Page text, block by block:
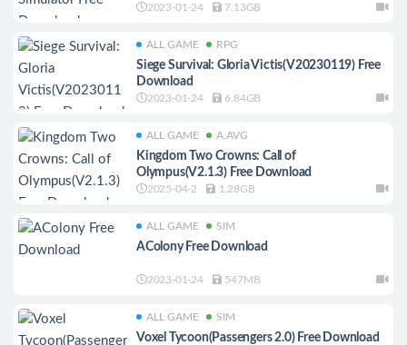
2023-01-24 7.13GB
ALL GAME RPG
Siege Survival: Gloria Victis(V20230119) Free
Download
2023-01-24 6.84GB
ALL GAME A.AVG
Kingdom Two Crowns: Call of
Olympus(V2.1.3) Free Download
2025-04-2 1.28GB
ALL GAME SIM
AColony Free Download
2023-01-24 547MB
ALL GAME SIM
Voxel Tycoon(Passengers 2.0) Free Download